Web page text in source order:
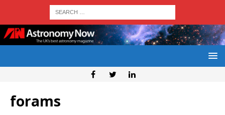
forams